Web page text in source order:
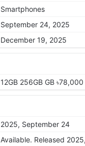
Smartphones
September 24, 2025
December 19, 2025
12GB 256GB GB
2025, September 24
Available. Released